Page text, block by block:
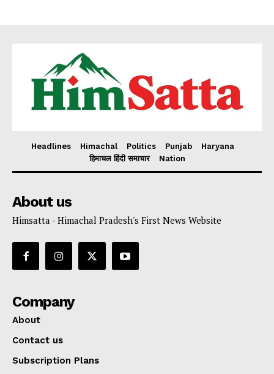
Headlines Himachal Politics Punjab
Haryana
हिमाचल हिंदी समाचार
Nation
About us
Himsatta - Himachal Pradesh's First News Website
Company
About
Contact us
Subscription Plans